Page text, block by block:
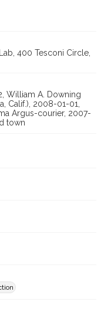
400 Tesconi Circle,
William A. Downing
Calif.), 2008-01-01,
Argus-courier, 2007-
town